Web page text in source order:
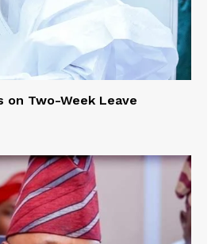
on Two-Week Leave